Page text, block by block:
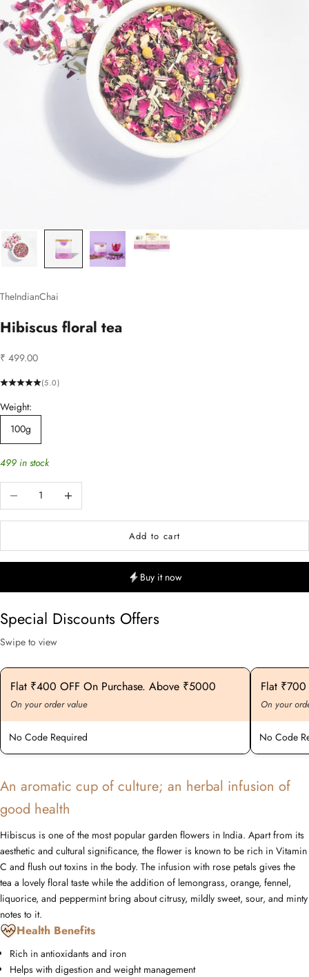
TheIndianChai
Hibiscus floral tea
Sale price
₹ 499.00
(5.0)
Weight:
100g
499 in stock
Decrease quantityIncrease quantity
Add to cart
Buy it now
Special Discounts Offers
Swipe to view
Flat ₹400 OFF On Purchase. Above ₹5000
On your order value
No Code Required
Flat
On your
No Code
An aromatic cup of culture; an herbal infusion of
good health
Hibiscus is one of the most popular garden flowers in India. Apart from its
aesthetic and cultural significance, the flower is known to be rich in Vitamin
C and flush out toxins in the body. The infusion with rose petals gives the
tea a lovely floral taste while the addition of lemongrass, orange, fennel,
liquorice, and peppermint bring about citrusy, mildly sweet, sour, and minty
notes to it.
Health Benefits
Rich in antioxidants and iron
Helps with digestion and weight management